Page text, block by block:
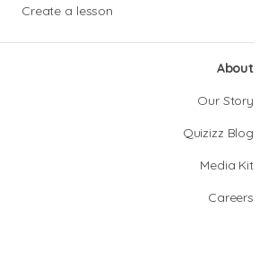
Create a lesson
About
Our Story
Quizizz Blog
Media Kit
Careers